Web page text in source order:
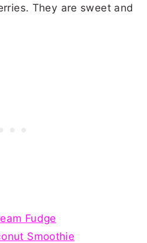
They are sweet and
Fudge
Smoothie